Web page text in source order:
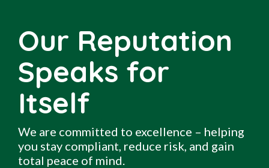
Our Reputation
Speaks for
Itself
We are committed to excellence – helping
you stay compliant, reduce risk, and gain
total peace of mind.